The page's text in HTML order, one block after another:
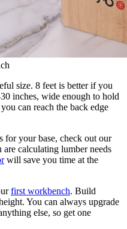
size. 8 feet is better if you
inches, wide enough to hold
can reach the back edge
for your base, check out our
calculating lumber needs
will save you time at the
first workbench. Build
You can always upgrade
else, so get one